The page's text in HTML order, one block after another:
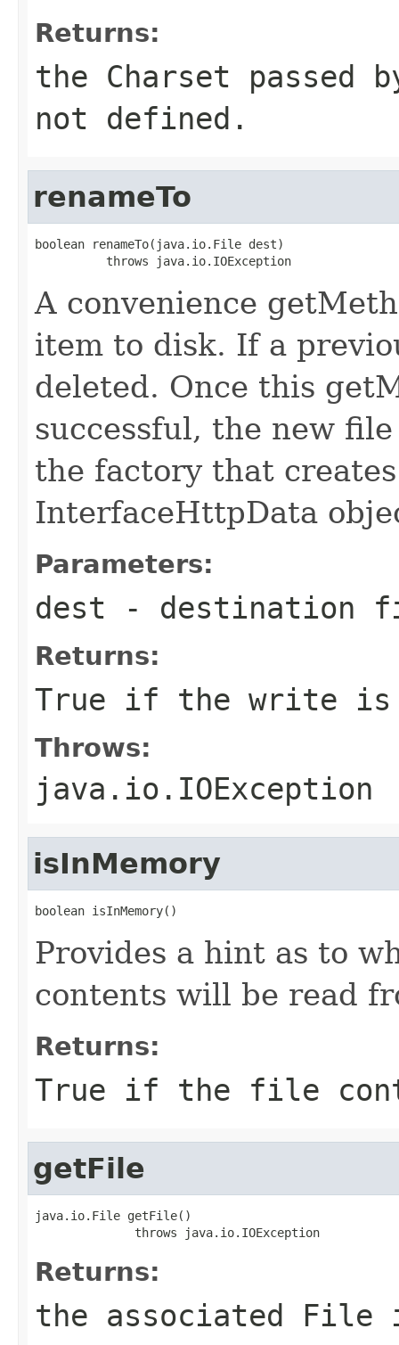
Returns:
the Charset
not defined.
renameTo
boolean renameTo(java.io.File dest)
          throws java.io.IOException
A convenience
item to disk. If a
deleted. Once this
successful, the new
the factory that
InterfaceHttpData
Parameters:
dest - destination
Returns:
True if the write is
Throws:
java.io.IOException
isInMemory
boolean isInMemory()
Provides a hint as to
contents will be read
Returns:
True if the file
getFile
java.io.File getFile()
              throws java.io.IOException
Returns:
the associated